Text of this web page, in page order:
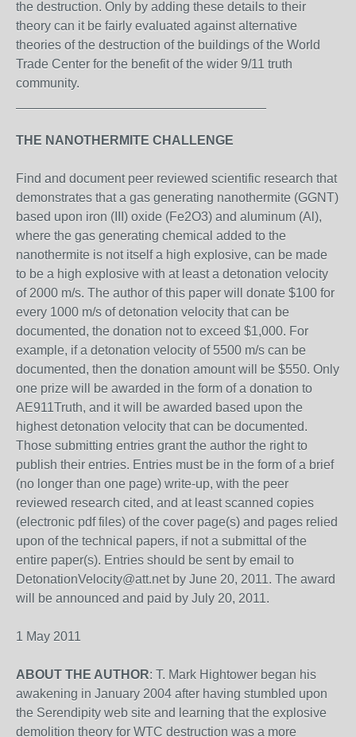
the destruction. Only by adding these details to their
theory can it be fairly evaluated against alternative
theories of the destruction of the buildings of the World
Trade Center for the benefit of the wider 9/11 truth
community.
THE NANOTHERMITE CHALLENGE
Find and document peer reviewed scientific research that
demonstrates that a gas generating nanothermite (GGNT)
based upon iron (III) oxide (Fe2O3) and aluminum (Al),
where the gas generating chemical added to the
nanothermite is not itself a high explosive, can be made
to be a high explosive with at least a detonation velocity
of 2000 m/s. The author of this paper will donate $100 for
every 1000 m/s of detonation velocity that can be
documented, the donation not to exceed $1,000. For
example, if a detonation velocity of 5500 m/s can be
documented, then the donation amount will be $550. Only
one prize will be awarded in the form of a donation to
AE911Truth, and it will be awarded based upon the
highest detonation velocity that can be documented.
Those submitting entries grant the author the right to
publish their entries. Entries must be in the form of a brief
(no longer than one page) write-up, with the peer
reviewed research cited, and at least scanned copies
(electronic pdf files) of the cover page(s) and pages relied
upon of the technical papers, if not a submittal of the
entire paper(s). Entries should be sent by email to
DetonationVelocity@att.net by June 20, 2011. The award
will be announced and paid by July 20, 2011.
1 May 2011
ABOUT THE AUTHOR: T. Mark Hightower began his
awakening in January 2004 after having stumbled upon
the Serendipity web site and learning that the explosive
demolition theory for WTC destruction was a more